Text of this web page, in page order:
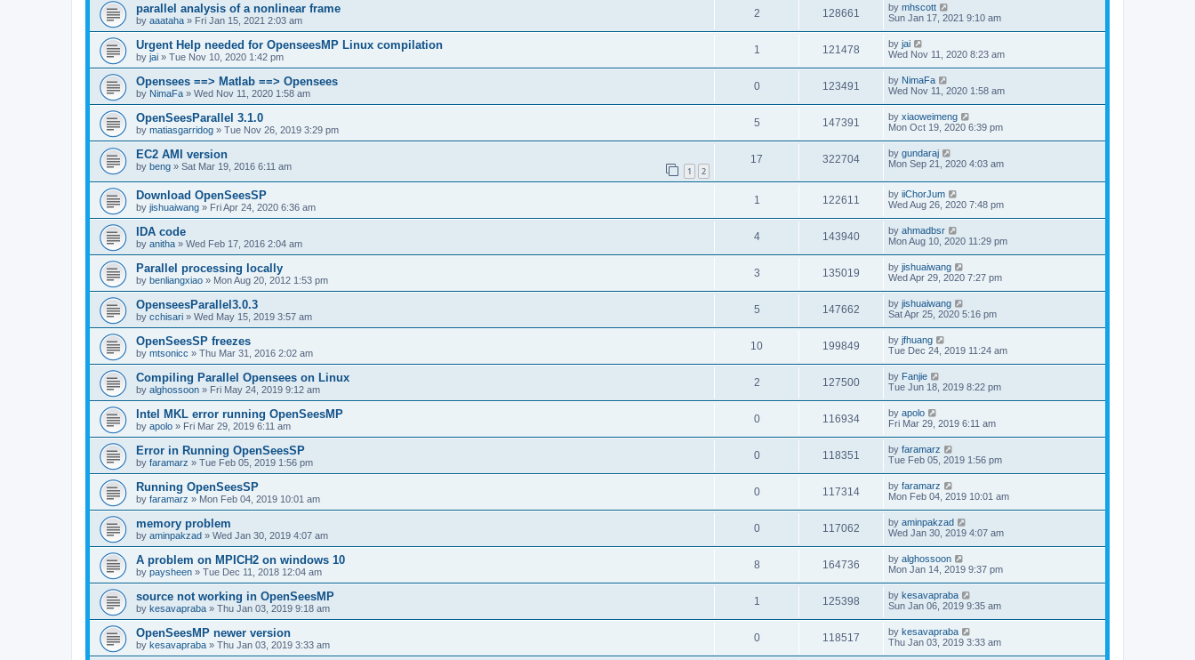
parallel analysis of a nonlinear frame
by aaataha » Fri Jan 15, 2021 2:03 am
2 128661 by mhscott
Sun Jan 17, 2021 9:10 am
Urgent Help needed for OpenseesMP Linux compilation
by jai » Tue Nov 10, 2020 1:42 pm
1 121478 by jai
Wed Nov 11, 2020 8:23 am
Opensees ==> Matlab ==> Opensees
by NimaFa » Wed Nov 11, 2020 1:58 am
0 123491 by NimaFa
Wed Nov 11, 2020 1:58 am
OpenSeesParallel 3.1.0
by matiasgarridog » Tue Nov 26, 2019 3:29 pm
5 147391 by xiaoweimeng
Mon Oct 19, 2020 6:39 pm
EC2 AMI version
by beng » Sat Mar 19, 2016 6:11 am 1 2
17 322704 by gundaraj
Mon Sep 21, 2020 4:03 am
Download OpenSeesSP
by jishuaiwang » Fri Apr 24, 2020 6:36 am
1 122611 by iiChorJum
Wed Aug 26, 2020 7:48 pm
IDA code
by anitha » Wed Feb 17, 2016 2:04 am
4 143940 by ahmadbsr
Mon Aug 10, 2020 11:29 pm
Parallel processing locally
by benliangxiao » Mon Aug 20, 2012 1:53 pm
3 135019 by jishuaiwang
Wed Apr 29, 2020 7:27 pm
OpenseesParallel3.0.3
by cchisari » Wed May 15, 2019 3:57 am
5 147662 by jishuaiwang
Sat Apr 25, 2020 5:16 pm
OpenSeesSP freezes
by mtsonicc » Thu Mar 31, 2016 2:02 am
10 199849 by jfhuang
Tue Dec 24, 2019 11:24 am
Compiling Parallel Opensees on Linux
by alghossoon » Fri May 24, 2019 9:12 am
2 127500 by Fanjie
Tue Jun 18, 2019 8:22 pm
Intel MKL error running OpenSeesMP
by apolo » Fri Mar 29, 2019 6:11 am
0 116934 by apolo
Fri Mar 29, 2019 6:11 am
Error in Running OpenSeesSP
by faramarz » Tue Feb 05, 2019 1:56 pm
0 118351 by faramarz
Tue Feb 05, 2019 1:56 pm
Running OpenSeesSP
by faramarz » Mon Feb 04, 2019 10:01 am
0 117314 by faramarz
Mon Feb 04, 2019 10:01 am
memory problem
by aminpakzad » Wed Jan 30, 2019 4:07 am
0 117062 by aminpakzad
Wed Jan 30, 2019 4:07 am
A problem on MPICH2 on windows 10
by paysheen » Tue Dec 11, 2018 12:04 am
8 164736 by alghossoon
Mon Jan 14, 2019 9:37 pm
source not working in OpenSeesMP
by kesavapraba » Thu Jan 03, 2019 9:18 am
1 125398 by kesavapraba
Sun Jan 06, 2019 9:35 am
OpenSeesMP newer version
by kesavapraba » Thu Jan 03, 2019 3:33 am
0 118517 by kesavapraba
Thu Jan 03, 2019 3:33 am